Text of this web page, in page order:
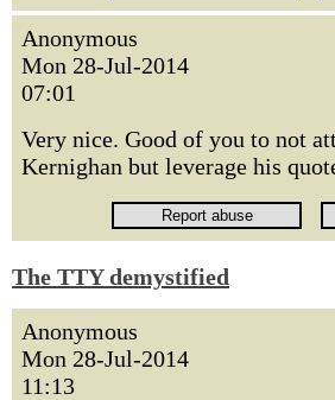
Anonymous
Mon 28-Jul-2014
07:01
Very nice. Good of you to not
Kernighan but leverage his
The TTY demystified
Anonymous
Mon 28-Jul-2014
11:13